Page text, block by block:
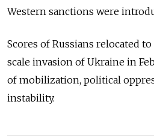
Western sanctions were
Scores of Russians relocated
scale invasion of Ukraine in
of mobilization, political
instability.